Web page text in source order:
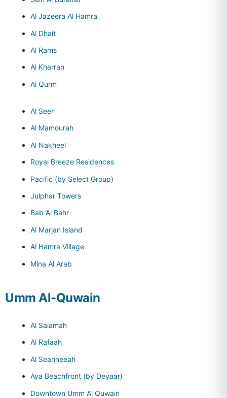
Al Jazeera Al Hamra
Al Dhait
Al Rams
Al Kharran
Al Qurm
Al Seer
Al Mamourah
Al Nakheel
Royal Breeze Residences
Pacific (by Select Group)
Julphar Towers
Bab Al Bahr
Al Marjan Island
Al Hamra Village
Mina Al Arab
Umm Al-Quwain
Al Salamah
Al Rafaah
Al Seanneeah
Aya Beachfront (by Deyaar)
Downtown Umm Al Quwain